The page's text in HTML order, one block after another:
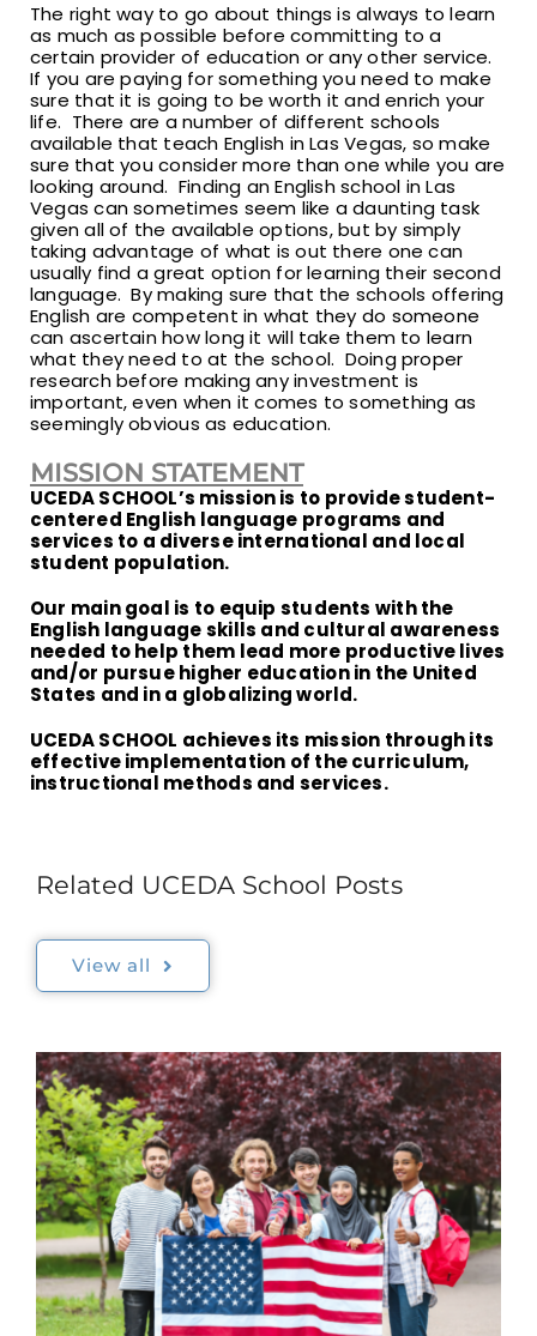
The right way to go about things is always to learn
as much as possible before committing to a
certain provider of education or any other service.
If you are paying for something you need to make
sure that it is going to be worth it and enrich your
life. There are a number of different schools
available that teach English in Las Vegas, so make
sure that you consider more than one while you are
looking around. Finding an English school in Las
Vegas can sometimes seem like a daunting task
given all of the available options, but by simply
taking advantage of what is out there one can
usually find a great option for learning their second
language. By making sure that the schools offering
English are competent in what they do someone
can ascertain how long it will take them to learn
what they need to at the school. Doing proper
research before making any investment is
important, even when it comes to something as
seemingly obvious as education.
MISSION STATEMENT
UCEDA SCHOOL’s mission is to provide student-
centered English language programs and
services to a diverse international and local
student population.
Our main goal is to equip students with the
English language skills and cultural awareness
needed to help them lead more productive lives
and/or pursue higher education in the United
States and in a globalizing world.
UCEDA SCHOOL achieves its mission through its
effective implementation of the curriculum,
instructional methods and services.
Related UCEDA School Posts
View all